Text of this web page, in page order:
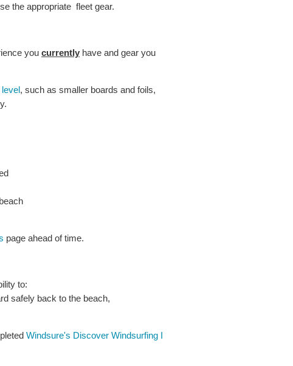
the appropriate fleet gear.
you currently have and gear you
, such as smaller boards and foils,
page ahead of time.
to:
safely back to the beach,
Windsure's Discover Windsurfing I